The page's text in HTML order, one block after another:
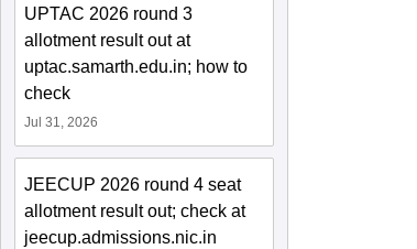
GL Bajaj Institute of Technology and
UPTAC 2026 round 3
allotment result out at
uptac.samarth.edu.in; how to
check
Jul 31, 2026
JEECUP 2026 round 4 seat
allotment result out; check at
jeecup.admissions.nic.in